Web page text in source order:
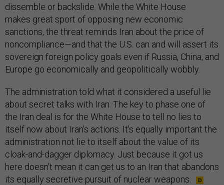
dissemble or backslide. While the White House
makes great sport of opposing new economic
sanctions, the threat reminds Iran about the price of
noncompliance—and that the U.S. can and will assert its
sovereign foreign policy goals even if Russia, China, and
Europe go economically and geopolitically wobbly.
The administration told what it considered a useful lie
about secret talks with Iran. The key to phase one of
the Iran deal is for the White House to tell no lies to
itself now about Iran's actions. It's equally important the
administration not lie to itself about the value of its
cloak-and-dagger diplomacy. Just because it got us
here doesn't mean it can get us to an Iran that abandons
its equally secretive pursuit of nuclear weapons.